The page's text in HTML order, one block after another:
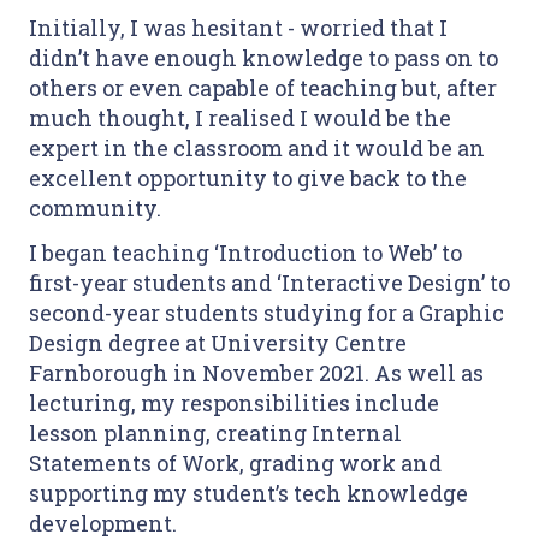
Initially, I was hesitant - worried that I
didn’t have enough knowledge to pass on to
others or even capable of teaching but, after
much thought, I realised I would be the
expert in the classroom and it would be an
excellent opportunity to give back to the
community.
I began teaching ‘Introduction to Web’ to
first-year students and ‘Interactive Design’ to
second-year students studying for a Graphic
Design degree at University Centre
Farnborough in November 2021. As well as
lecturing, my responsibilities include
lesson planning, creating Internal
Statements of Work, grading work and
supporting my student’s tech knowledge
development.